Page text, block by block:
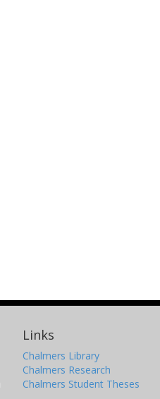
Links
Chalmers Library
Chalmers Research
Chalmers Student Theses